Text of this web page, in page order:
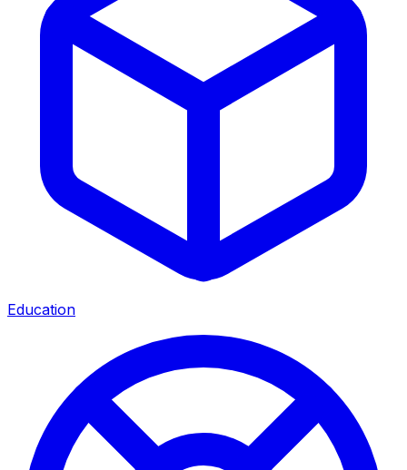
Education